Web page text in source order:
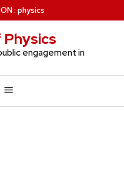
: physics
engagement in